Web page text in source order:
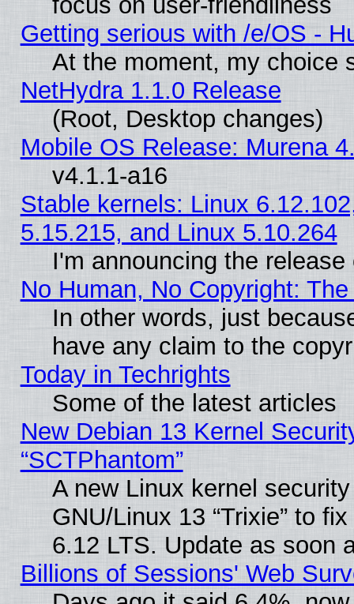
Getting serious with /e/OS -
At the moment, my choice
NetHydra 1.1.0 Release
(Root, Desktop changes)
Mobile OS Release: Murena
v4.1.1-a16
Stable kernels: Linux
5.15.215, and Linux 5.10.264
I'm announcing the
No Human, No Copyright:
In other words, just
have any claim to the
Today in Techrights
Some of the latest articles
New Debian 13 Kernel
“SCTPhantom”
A new Linux kernel
GNU/Linux 13 “Trixie” to
6.12 LTS. Update as soon
Billions of Sessions' Web